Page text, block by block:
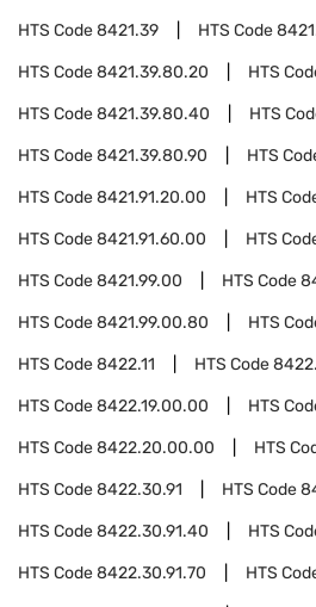
HTS Code8421.39 HTS Code
HTS Code8421.39.80.20 HTS
HTS Code8421.39.80.40 HTS
HTS Code8421.39.80.90 HTS
HTS Code8421.91.20.00 HTS
HTS Code8421.91.60.00 HTS
HTS Code8421.99.00 HTS Code
HTS Code8421.99.00.80 HTS
HTS Code8422.11 HTS Code
HTS Code8422.19.00.00 HTS
HTS Code8422.20.00.00 HTS
HTS Code8422.30.91 HTS Code
HTS Code8422.30.91.40 HTS
HTS Code8422.30.91.70 HTS